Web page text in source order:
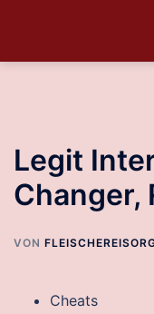
Legit
Changer,
VON
Cheats